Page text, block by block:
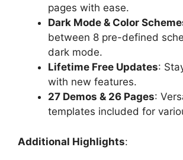
pages with ease.
Dark Mode & Color
between 8 pre-defined
dark mode.
Lifetime Free Updates:
with new features.
27 Demos & 26 Pages:
templates included for
Additional Highlights: